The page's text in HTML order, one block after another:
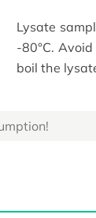
Lysate
-80°C.
boil the